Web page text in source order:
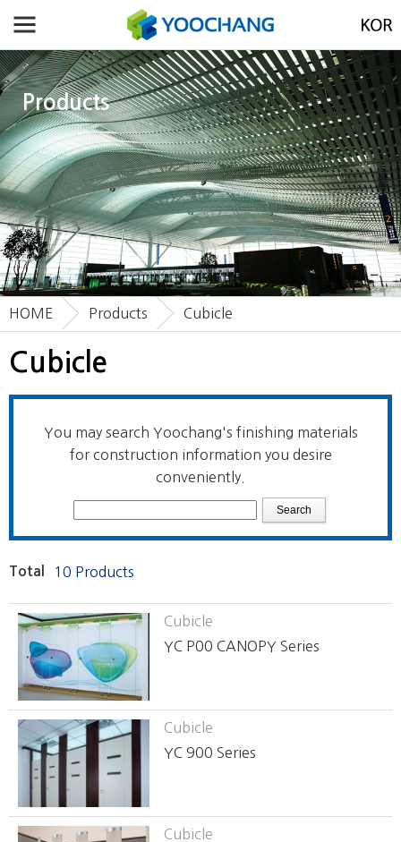
Products
Cubicle
HOME Products Cubicle
You may search Yoochang's finishing materials
for construction information you desire
conveniently.
Total 10 Products
Cubicle
YC P00 CANOPY Series
Cubicle
YC 900 Series
Cubicle